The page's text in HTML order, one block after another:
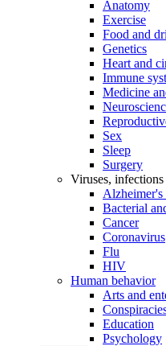
Anatomy
Exercise
Food and
Genetics
Heart and
Immune
Medicine
Sex
Sleep
Surgery
Viruses, infections
Alzheimer's
Bacterial
Cancer
Coronavirus
Flu
HIV
Human behavior
Arts and
Education
Psychology